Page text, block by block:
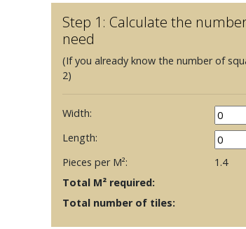
Step 1: Calculate the
need
(If you already know the number of
2)
Width:
Length:
Pieces per M²:
1.4
Total M² required:
Total number of tiles: